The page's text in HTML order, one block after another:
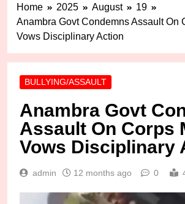
Home 2025 August
19
Anambra Govt Condemns Assault On
Vows Disciplinary Action
BULLYING/ASSAULT
Anambra Govt
Assault On Corps
Vows Disciplinary
admin 12 months ago 0